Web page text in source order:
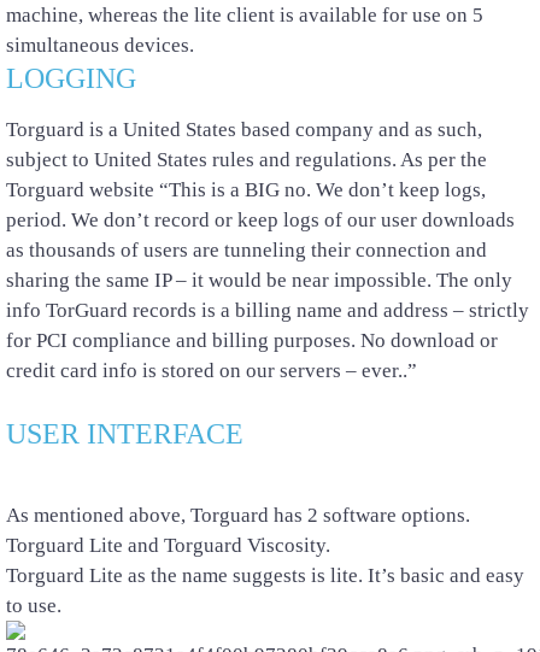
machine, whereas the lite client is available for use on 5
simultaneous devices.
LOGGING
Torguard is a United States based company and as such,
subject to United States rules and regulations. As per the
Torguard website “This is a BIG no. We don’t keep logs,
period. We don’t record or keep logs of our user downloads
as thousands of users are tunneling their connection and
sharing the same IP – it would be near impossible. The only
info TorGuard records is a billing name and address – strictly
for PCI compliance and billing purposes. No download or
credit card info is stored on our servers – ever..”
USER INTERFACE
As mentioned above, Torguard has 2 software options.
Torguard Lite and Torguard Viscosity.
Torguard Lite as the name suggests is lite. It’s basic and easy
to use.